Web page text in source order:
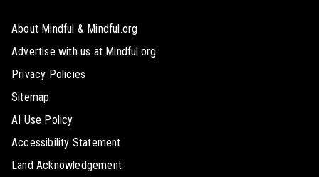
About Mindful & Mindful.org
Advertise with us at Mindful.org
Privacy Policies
Sitemap
AI Use Policy
Accessibility Statement
Land Acknowledgement